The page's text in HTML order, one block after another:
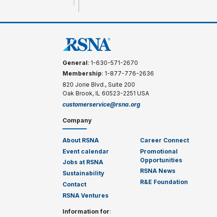
General: 1-630-571-2670
Membership: 1-877-776-2636
820 Jorie Blvd., Suite 200
Oak Brook, IL 60523-2251 USA
customerservice@rsna.org
Company
About RSNA
Event calendar
Jobs at RSNA
Sustainability
Contact
RSNA Ventures
Career Connect
Promotional
Opportunities
RSNA News
R&E Foundation
Information for: